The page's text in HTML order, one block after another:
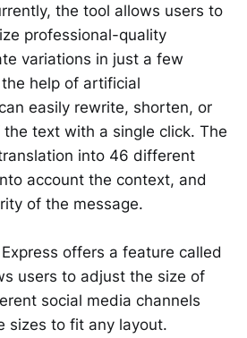
the tool allows users to
professional-quality
variations in just a few
help of artificial
easily rewrite, shorten, or
text with a single click. The
into 46 different
account the context, and
of the message.
offers a feature called
users to adjust the size of
social media channels
sizes to fit any layout.